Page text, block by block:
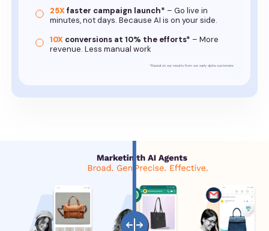
25X faster campaign launch* – Go live in
minutes, not days. Because AI is on your side.
10X conversions at 10% the efforts* – More
revenue. Less manual work
*Based on our results from our early alpha customers